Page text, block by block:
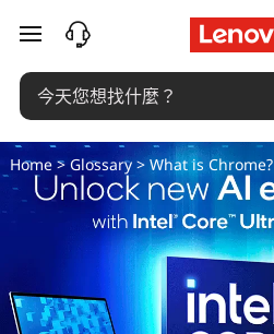
什
麼
是
操
作
數
跳至主要內容
Home> Glossary> What is Chrome?